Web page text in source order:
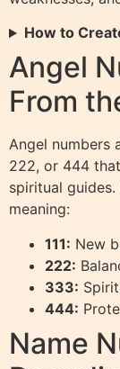
How to
Angel
From
Angel numbers
222, or 444
spiritual
meaning:
111: New
222:
333:
444:
Name